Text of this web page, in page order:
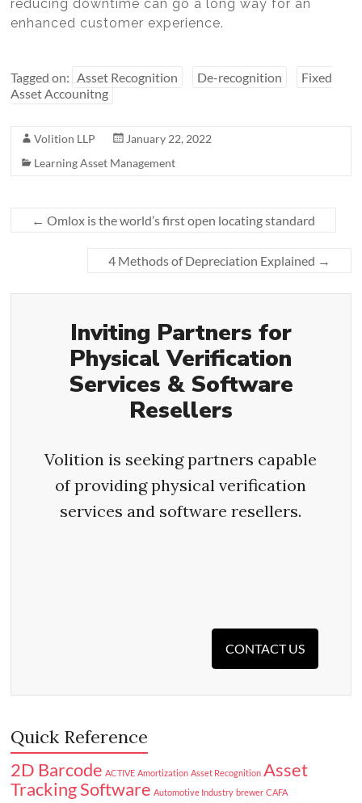
reducing downtime can go a long way for an
enhanced customer experience.
Tagged on: Asset Recognition De-recognition
Fixed
Asset Accounitng
Volition LLP
January 22, 2022
Learning Asset Management
← Omlox is the world’s first open locating standard
4 Methods of Depreciation Explained →
Inviting Partners for
Physical Verification
Services & Software
Resellers
Volition is seeking partners capable
of providing physical verification
services and software resellers.
CONTACT US
Quick Reference
2D Barcode ACTIVE Amortization Asset Recognition Asset
Tracking Software Automotive Industry brewer CAFA